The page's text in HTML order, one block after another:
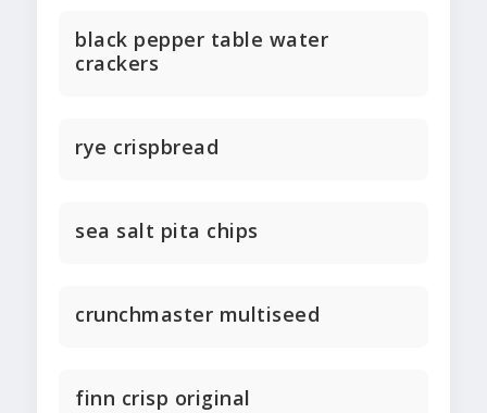
black pepper table water
crackers
rye crispbread
sea salt pita chips
crunchmaster multiseed
finn crisp original